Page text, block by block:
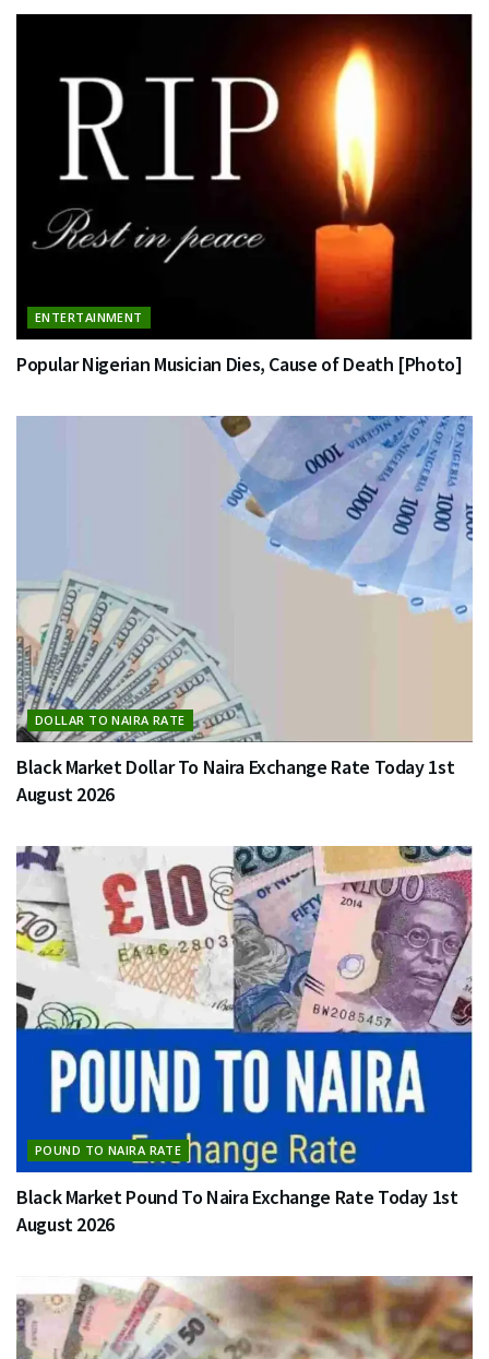
ENTERTAINMENT
Popular Nigerian Musician Dies, Cause of Death [Photo]
DOLLAR TO NAIRA RATE
Black Market Dollar To Naira Exchange Rate Today 1st
August 2026
POUND TO NAIRA RATE
Black Market Pound To Naira Exchange Rate Today 1st
August 2026